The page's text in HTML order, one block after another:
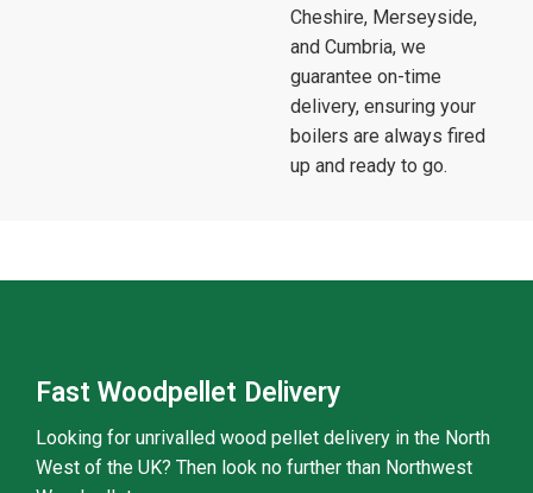
Cheshire, Merseyside,
and Cumbria, we
guarantee on-time
delivery, ensuring your
boilers are always fired
up and ready to go.
Fast Woodpellet Delivery
Looking for unrivalled wood pellet delivery in the North
West of the UK? Then look no further than Northwest